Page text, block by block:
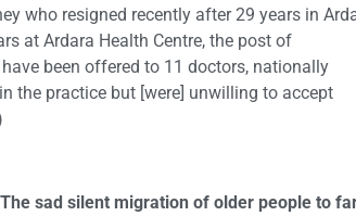
who resigned recently after 29 years in
at Ardara Health Centre, the post of
been offered to 11 doctors, nationally
the practice but [were] unwilling to accept
sad silent migration of older people to